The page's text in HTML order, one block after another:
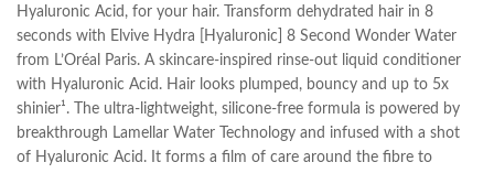
Hyaluronic Acid, for your hair. Transform dehydrated hair in 8
seconds with Elvive Hydra [Hyaluronic] 8 Second Wonder Water
from L’Oréal Paris. A skincare-inspired rinse-out liquid conditioner
with Hyaluronic Acid. Hair looks plumped, bouncy and up to 5x
shinier¹. The ultra-lightweight, silicone-free formula is powered by
breakthrough Lamellar Water Technology and infused with a shot
of Hyaluronic Acid. It forms a film of care around the fibre to